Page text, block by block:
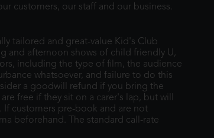
customers, our staff and our business.
tailored and great-value Kid's Club
and afternoon shows of child friendly U,
including the type of film, the audience
whatsoever, and failure to do this
a goodwill refund if you bring the
free if they sit on a carer's lap, but will
If customers pre-book and are not
beforehand. The standard call-rate